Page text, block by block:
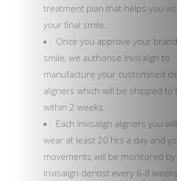
treatment plan that helps you
your final smile.
Once you approve your
smile, we authorise Invisalign to
manufacture your customised
aligners which will be shipped to
within 2 weeks.
Each Invisalign aligners you
wear at least 20 hrs a day and
movements will be monitored
Invisalign dentist every 6-8 weeks.